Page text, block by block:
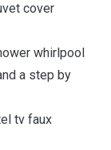
cover
whirlpool
a step by
tv faux